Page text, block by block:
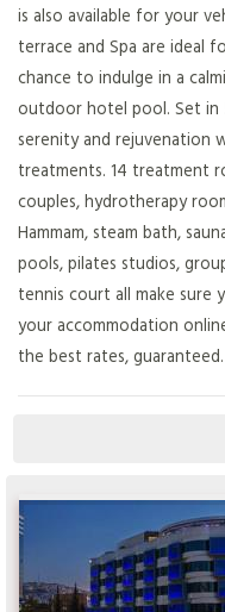
is also available for your
terrace and Spa are ideal
chance to indulge in a
outdoor hotel pool. Set in
serenity and rejuvenation
treatments. 14 treatment
couples, hydrotherapy
Hammam, steam bath,
pools, pilates studios,
tennis court all make sure
your accommodation
the best rates, guaranteed.